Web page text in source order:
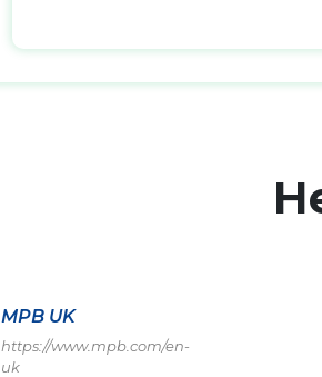
MPB UK
https://www.mpb.com/en-
uk